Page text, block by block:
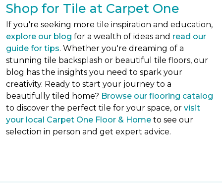
Shop for Tile at Carpet One
If you're seeking more tile inspiration and education,
explore our blog for a wealth of ideas and read our
guide for tips. Whether you're dreaming of a
stunning tile backsplash or beautiful tile floors, our
blog has the insights you need to spark your
creativity. Ready to start your journey to a
beautifully tiled home? Browse our flooring catalog
to discover the perfect tile for your space, or visit
your local Carpet One Floor & Home to see our
selection in person and get expert advice.